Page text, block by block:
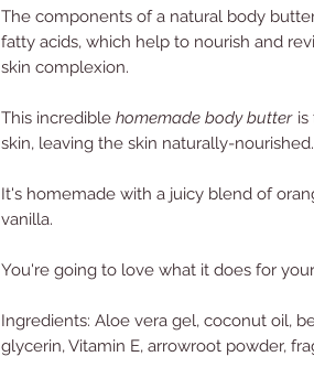
The components of a natural body
fatty acids, which help to nourish and
skin complexion.
This incredible homemade body butter
skin, leaving the skin naturally-nourished.
It's homemade with a juicy blend of
vanilla.
You're going to love what it does for
Ingredients: Aloe vera gel, coconut oil,
glycerin, Vitamin E, arrowroot powder,